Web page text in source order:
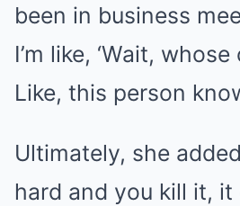
been in business
I’m like, ‘Wait,
Like, this person
Ultimately, she
hard and you kill it, it